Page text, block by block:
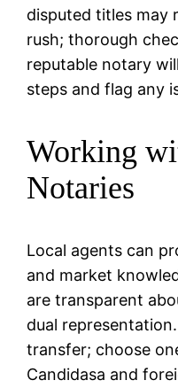
disputed titles may
rush; thorough
reputable notary
steps and flag any
Working
Notaries
Local agents can
and market
are transparent
dual
transfer; choose
Candidasa and